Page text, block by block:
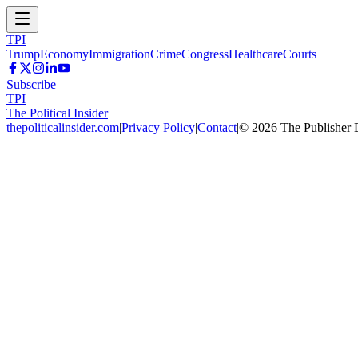
TPI
TrumpEconomyImmigrationCrimeCongressHealthcareCourts
Subscribe
TPI
The Political Insider
thepoliticalinsider.com|Privacy Policy|Contact|© 2026 The Publisher